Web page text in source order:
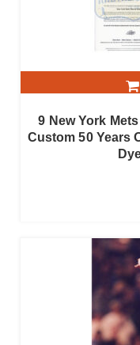
9 New York
Custom 50 Years